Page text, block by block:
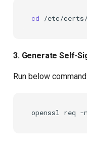
cd
3. Generate Self-
Run below command:
openssl req -